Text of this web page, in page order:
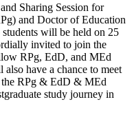
Sharing Session for
and Doctor of Education
will be held on 25
invited to join the
RPg, EdD, and MEd
have a chance to meet
the RPg & EdD & MEd
study journey in